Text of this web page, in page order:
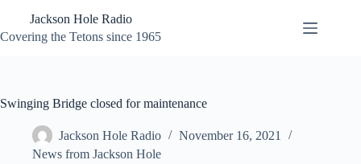
content
Jackson Hole Radio
Covering the Tetons since 1965
Swinging Bridge closed for maintenance
Jackson Hole Radio
November 16, 2021
News from Jackson Hole